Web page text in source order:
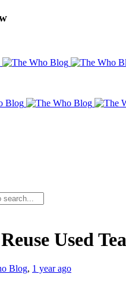
Used
Blog, 1 year ago